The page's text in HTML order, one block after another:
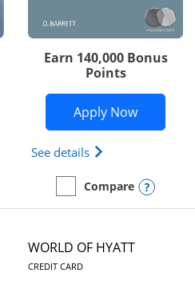
Bonvoy Bold
Bold(Registered
Bold
compare popup dialog
Earn 140,000 Bonus
Points
Apply NowOpens
See details Opens IHG One
empty checkbox
Compare
Compare the IHG One
PAGE
WORLD OF HYATT
CREDIT CARDLINKS TO